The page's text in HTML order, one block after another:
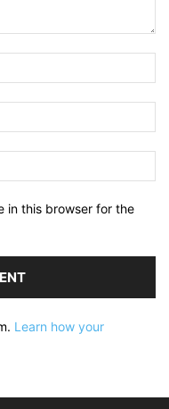
in this browser for the
Learn how your